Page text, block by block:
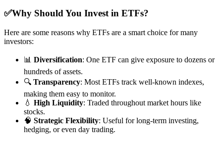
✅Why Should You Invest in ETFs?
Here are some reasons why ETFs are a smart choice for many
investors:
📊 Diversification: One ETF can give exposure to dozens or
hundreds of assets.
🔍 Transparency: Most ETFs track well-known indexes,
making them easy to monitor.
💧 High Liquidity: Traded throughout market hours like
stocks.
🧠 Strategic Flexibility: Useful for long-term investing,
hedging, or even day trading.